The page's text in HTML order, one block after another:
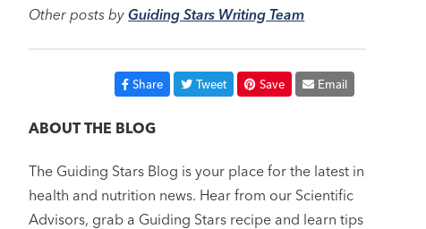
Other posts byGuiding Stars Writing Team
Share Tweet Save Email
ABOUT THE BLOG
The Guiding Stars Blog is your place for the latest in
health and nutrition news. Hear from our Scientific
Advisors, grab a Guiding Stars recipe and learn tips